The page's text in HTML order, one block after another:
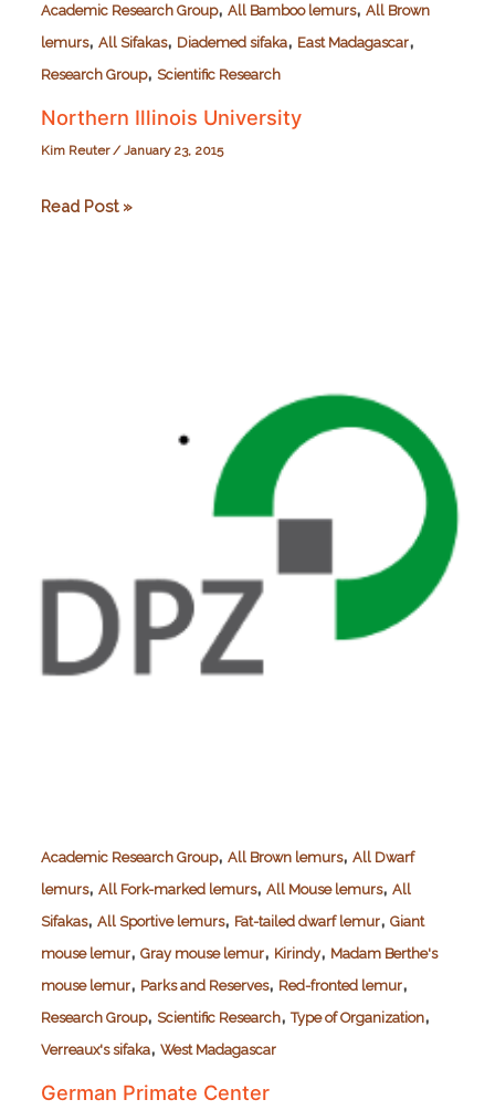
Academic Research Group, All Bamboo lemurs, All Brown
lemurs, All Sifakas, Diademed sifaka, East Madagascar,
Research Group, Scientific Research
Northern Illinois University
Kim Reuter/January 23, 2015
Northern
Read Post »
Academic Research Group, All Brown lemurs, All Dwarf
lemurs, All Fork-marked lemurs, All Mouse lemurs, All
Sifakas, All Sportive lemurs, Fat-tailed dwarf lemur, Giant
mouse lemur, Gray mouse lemur, Kirindy, Madam Berthe's
mouse lemur, Parks and Reserves, Red-fronted lemur,
Research Group, Scientific Research,Type of Organization,
Verreaux's sifaka, West Madagascar
German Primate Center